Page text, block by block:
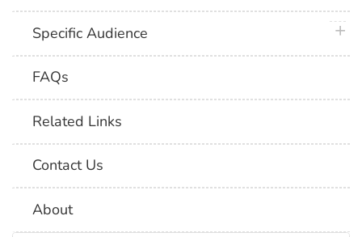
Specific Audience
FAQs
Related Links
Contact Us
About